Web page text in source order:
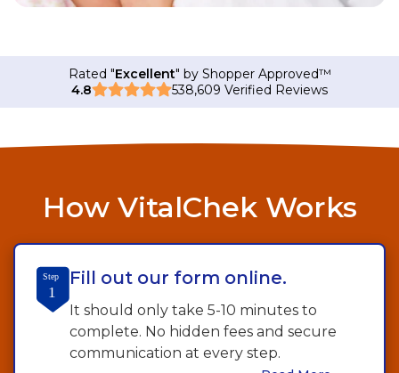
Rated "Excellent" by Shopper Approved™
4.8
538,609 Verified Reviews
How VitalChek Works
Step
1
Fill out our form online.
It should only take 5-10 minutes to
complete. No hidden fees and secure
communication at every step.